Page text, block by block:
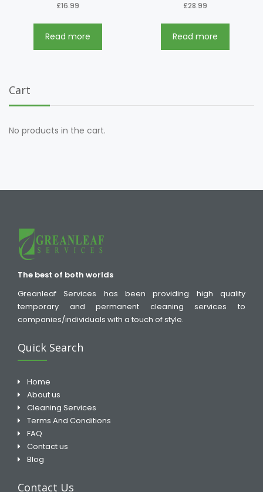
£16.99
Read more
£28.99
Read more
Cart
No products in the cart.
The best of both worlds
Greanleaf Services has been providing high quality
temporary and permanent cleaning services to
companies/individuals with a touch of style.
Quick Search
Home
About us
Cleaning Services
Terms And Conditions
FAQ
Contact us
Blog
Contact Us